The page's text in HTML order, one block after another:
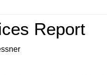
Report